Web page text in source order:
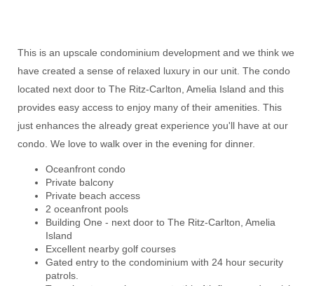
This is an upscale condominium development and we think we
have created a sense of relaxed luxury in our unit. The condo
located next door to The Ritz-Carlton, Amelia Island and this
provides easy access to enjoy many of their amenities. This
just enhances the already great experience you'll have at our
condo. We love to walk over in the evening for dinner.
Oceanfront condo
Private balcony
Private beach access
2 oceanfront pools
Building One - next door to The Ritz-Carlton, Amelia
Island
Excellent nearby golf courses
Gated entry to the condominium with 24 hour security
patrols.